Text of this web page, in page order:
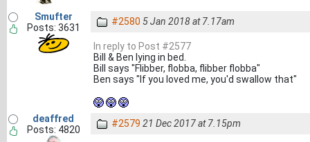
Smufter
Posts: 3631
#2580 5 Jan 2018 at 7.17am
In reply to Post #2577
Bill & Ben lying in bed.
Bill says "Flibber, flobba, flibber flobba"
Ben says "If you loved me, you'd swallow that"
deaffred
Posts: 4820
#2579 21 Dec 2017 at 7.15pm